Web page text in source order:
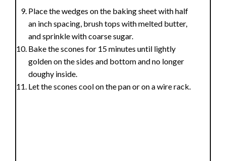
Place the wedges on the baking sheet with half
an inch spacing, brush tops with melted butter,
and sprinkle with coarse sugar.
Bake the scones for 15 minutes until lightly
golden on the sides and bottom and no longer
doughy inside.
Let the scones cool on the pan or on a wire rack.